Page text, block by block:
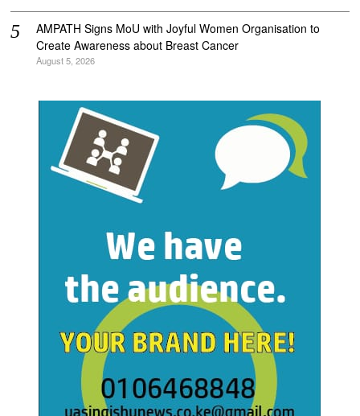
AMPATH Signs MoU with Joyful Women Organisation to
Create Awareness about Breast Cancer
August 5, 2026